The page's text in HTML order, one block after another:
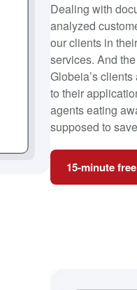
Dealing with
analyzed
our clients in
services. And
Globeia’s
to their
agents eating
supposed to
15-minute